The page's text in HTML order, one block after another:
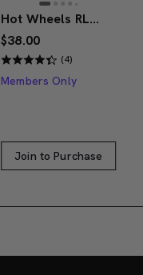
Hot Wheels RLC Exclusive 1986 Nissan 720 King Cab
$38.00
(4)
Members Only
Join to Purchase